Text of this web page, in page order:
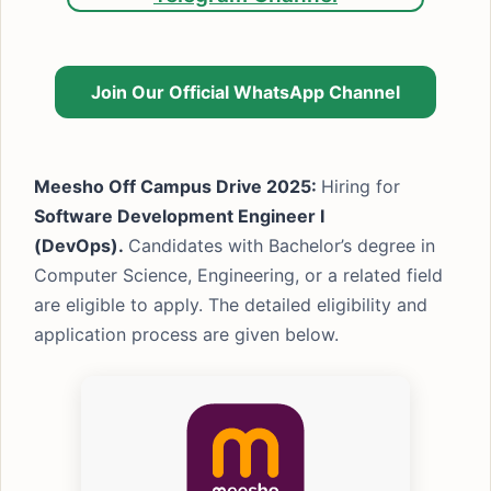
Join Our Official WhatsApp Channel
Meesho Off Campus Drive 2025: Hiring for
Software Development Engineer I
(DevOps). Candidates with Bachelor’s degree in
Computer Science, Engineering, or a related field
are eligible to apply. The detailed eligibility and
application process are given below.